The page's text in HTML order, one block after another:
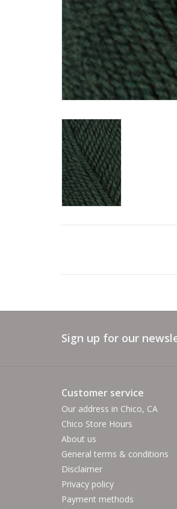
Sign up for our
Customer service
Our address in Chico, CA
Chico Store Hours
About us
General terms & conditions
Disclaimer
Privacy policy
Payment methods